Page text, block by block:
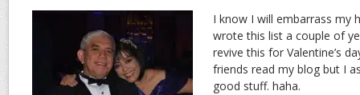
I know I will embarrass my
wrote this list a couple of
revive this for Valentine’s
friends read my blog but I
good stuff. haha.